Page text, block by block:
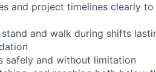
and project timelines clearly
and walk during shifts
safely and without limitation